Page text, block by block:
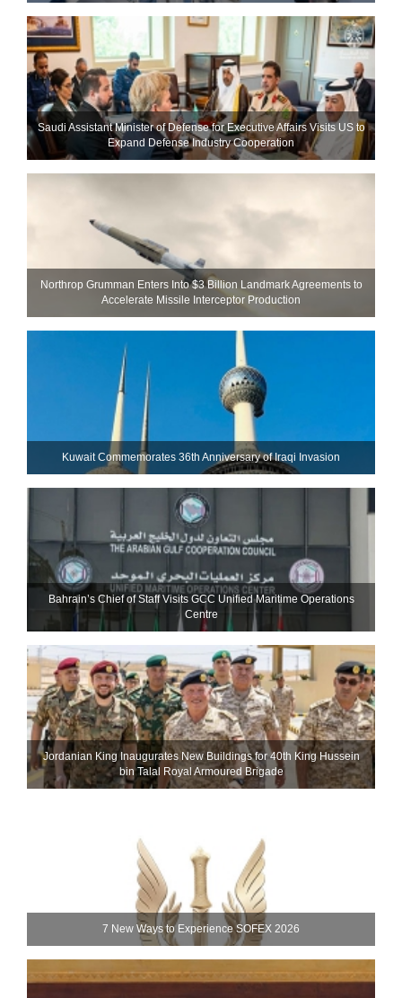
Saudi Assistant Minister of Defense for Executive Affairs Visits US to
Expand Defense Industry Cooperation
Northrop Grumman Enters Into $3 Billion Landmark Agreements to
Accelerate Missile Interceptor Production
Kuwait Commemorates 36th Anniversary of Iraqi Invasion
Bahrain’s Chief of Staff Visits GCC Unified Maritime Operations
Centre
Jordanian King Inaugurates New Buildings for 40th King Hussein
bin Talal Royal Armoured Brigade
7 New Ways to Experience SOFEX 2026